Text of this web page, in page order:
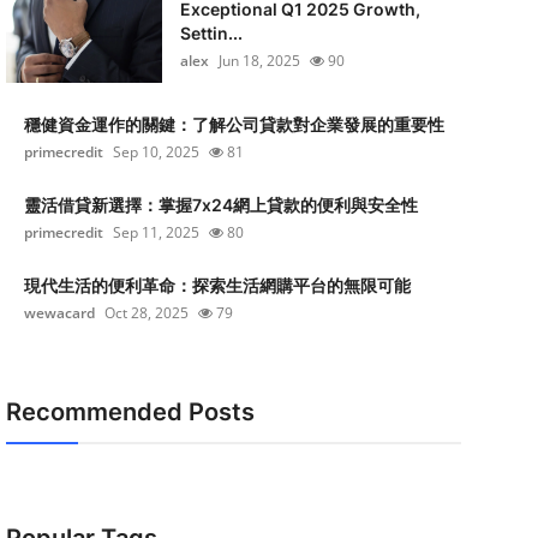
Exceptional Q1 2025 Growth,
Settin...
alex Jun 18, 2025 90
穩健資金運作的關鍵：了解公司貸款對企業發展的重要性
primecredit Sep 10, 2025 81
靈活借貸新選擇：掌握7x24網上貸款的便利與安全性
primecredit Sep 11, 2025 80
現代生活的便利革命：探索生活網購平台的無限可能
wewacard Oct 28, 2025 79
Recommended Posts